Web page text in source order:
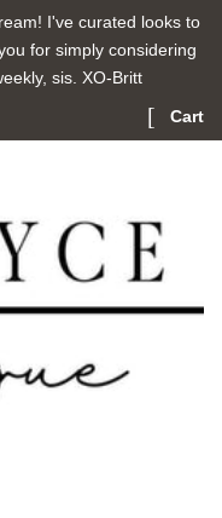
I've curated looks to
for simply considering
sis. XO-Britt
Cart